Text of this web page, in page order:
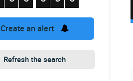
Create an alert
Refresh the search